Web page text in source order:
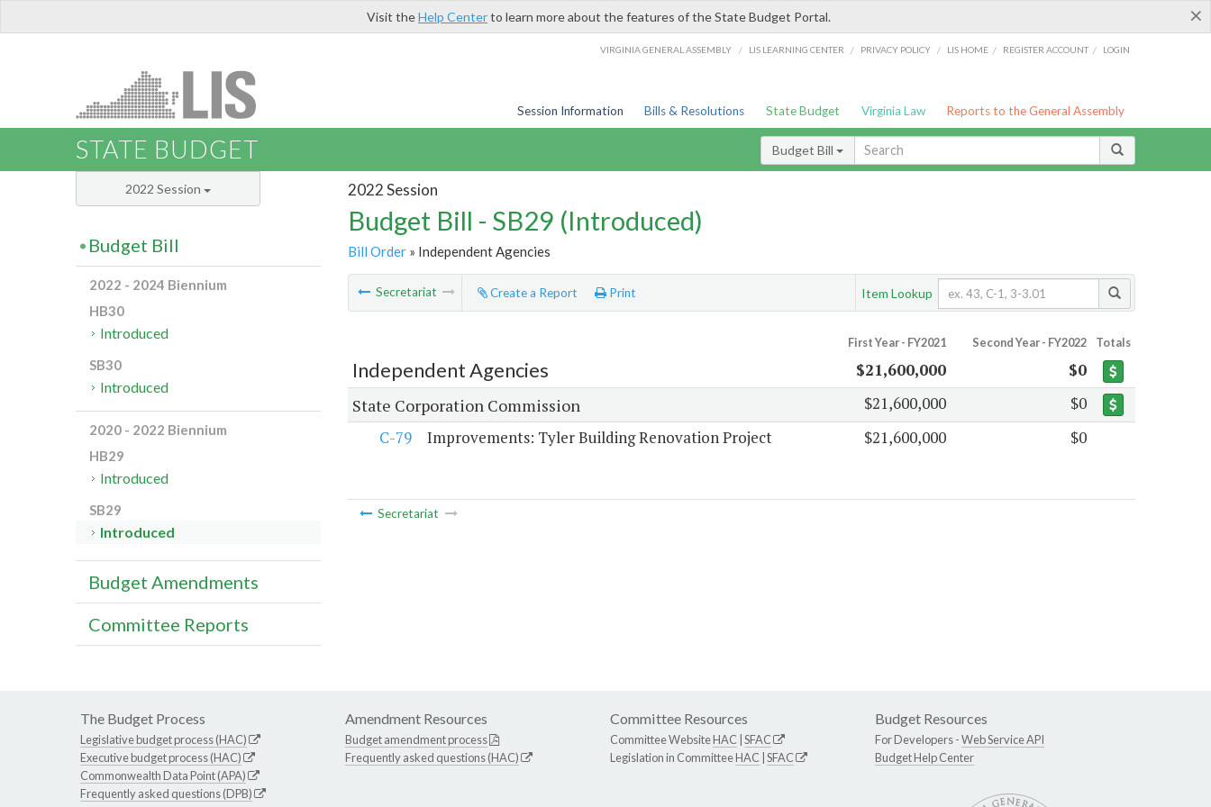
×
Visit theHelp Centerto learn more about the features of the State Budget Portal.
VIRGINIA GENERAL ASSEMBLY / LIS LEARNING CENTER / PRIVACY POLICY / LIS HOME / REGISTER ACCOUNT / LOGIN
Session Information Bills & Resolutions State Budget Virginia Law Reports to the General Assembly
STATE BUDGET Budget Bill
2022 Session
Budget Bill - SB29 (Introduced)
Bill Order» Independent Agencies
Secretariat Create a Report Print Item Lookup
First Year - FY2021 Second Year - FY2022 Totals
Independent Agencies $21,600,000 $0
State Corporation Commission $21,600,000
$0
C-79
Improvements: Tyler Building Renovation Project $21,600,000 $0
Secretariat
2022 Session
Budget Bill
2022 - 2024 Biennium
HB30
Introduced
SB30
Introduced
2020 - 2022 Biennium
HB29
Introduced
SB29
Introduced
Budget Amendments
Committee Reports
The Budget Process
Legislative budget process (HAC)
Executive budget process (HAC)
Commonwealth Data Point (APA)
Frequently asked questions (DPB)
Amendment Resources
Budget amendment process
Frequently asked questions (HAC)
Committee Resources
Committee WebsiteHAC SFAC
Legislation in CommitteeHAC SFAC
Budget Resources
For Developers -Web Service API
Budget Help Center